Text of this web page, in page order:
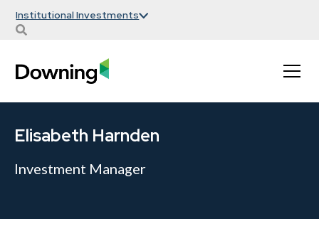
Institutional Investments
Elisabeth Harnden
Investment Manager